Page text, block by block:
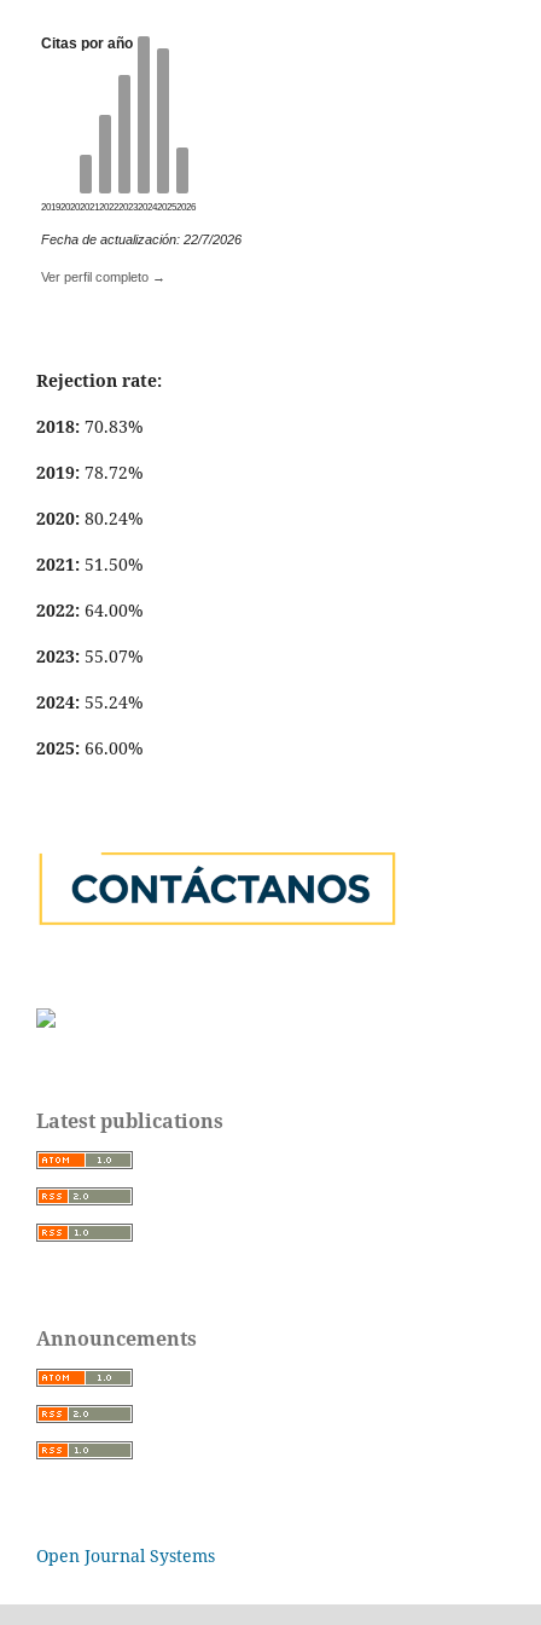
Citas por año
20192020202120222023202420252026
Fecha de actualización: 22/7/2026
Ver perfil completo →
Rejection rate:
2018: 70.83%
2019: 78.72%
2020: 80.24%
2021: 51.50%
2022: 64.00%
2023: 55.07%
2024: 55.24%
2025: 66.00%
Latest publications
Announcements
Open Journal Systems